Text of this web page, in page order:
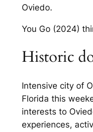
Oviedo.
You Go (2024)
Historic
Intensive city of
Florida this
interests to
experiences,